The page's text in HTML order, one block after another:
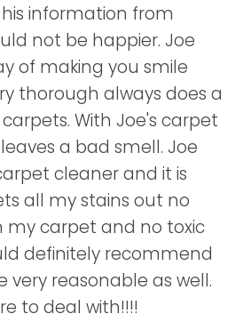
his information from
not be happier. Joe
of making you smile
thorough always does a
With Joe's carpet
a bad smell. Joe
cleaner and it is
all my stains out no
my carpet and no toxic
definitely recommend
very reasonable as well.
to deal with!!!!